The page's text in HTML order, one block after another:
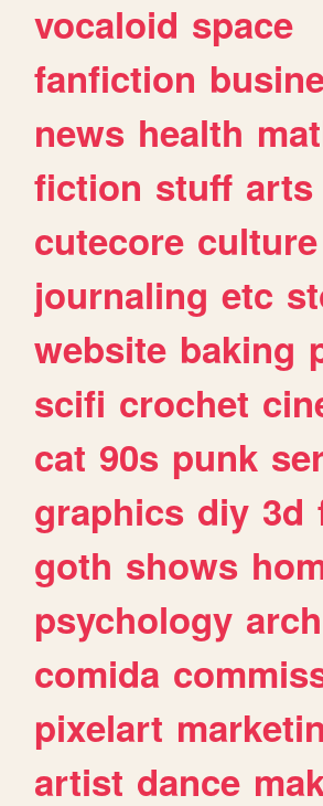
vocaloid space
fanfiction
news health
fiction stuff arts
cutecore culture
journaling etc
website baking
scifi crochet
cat 90s punk
graphics diy 3d
goth shows
psychology
comida
pixelart
artist dance